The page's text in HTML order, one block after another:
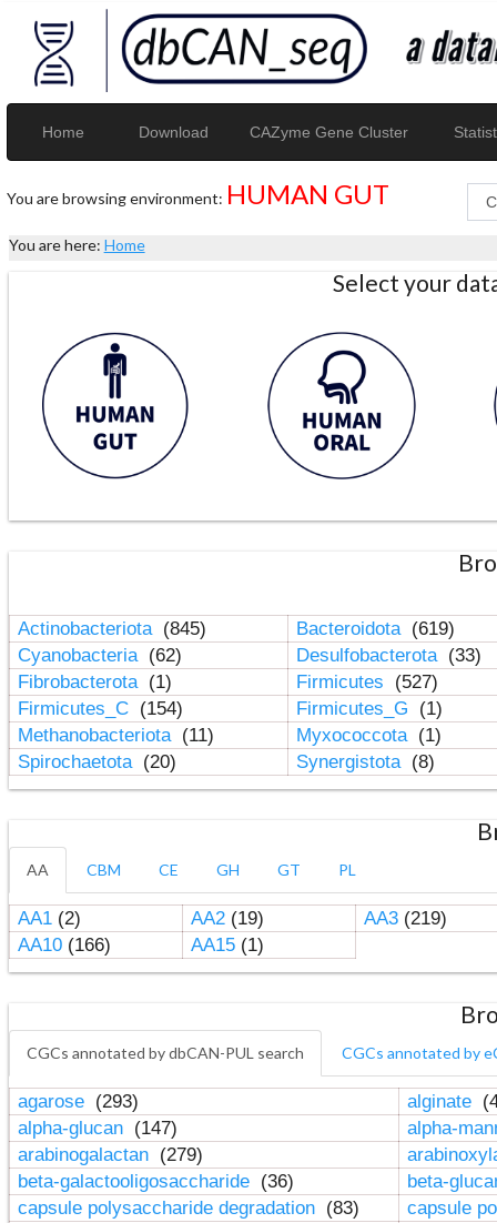
Home Download CAZyme Gene Cluster
You are browsing environment: HUMAN GUT
You are here: Home
Select your
Actinobacteriota (845) Bacteroidota (619)
Cyanobacteria (62) Desulfobacterota (33)
Fibrobacterota (1) Firmicutes
(527)
Firmicutes_C (154) Firmicutes_G
(1)
Methanobacteriota (11) Myxococcota (1)
Spirochaetota (20) Synergistota (8)
AA CBM CE GH GT PL
AA1(2) AA2(19) AA3(219)
AA10(166) AA15(1)
CGCs annotated by dbCAN-PUL search CGCs annotated by
agarose (293) alginate
alpha-glucan (147)
alpha-
arabinogalactan (279)
beta-galactooligosaccharide (36)
beta-
capsule polysaccharide degradation (83)
capsule